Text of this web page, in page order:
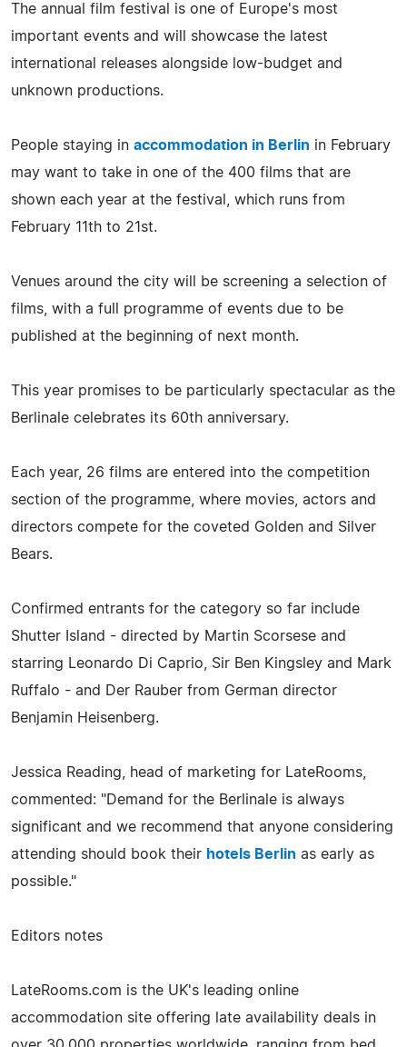
The annual film festival is one of Europe's most
important events and will showcase the latest
international releases alongside low-budget and
unknown productions.
People staying in accommodation in Berlin in February
may want to take in one of the 400 films that are
shown each year at the festival, which runs from
February 11th to 21st.
Venues around the city will be screening a selection of
films, with a full programme of events due to be
published at the beginning of next month.
This year promises to be particularly spectacular as the
Berlinale celebrates its 60th anniversary.
Each year, 26 films are entered into the competition
section of the programme, where movies, actors and
directors compete for the coveted Golden and Silver
Bears.
Confirmed entrants for the category so far include
Shutter Island - directed by Martin Scorsese and
starring Leonardo Di Caprio, Sir Ben Kingsley and Mark
Ruffalo - and Der Rauber from German director
Benjamin Heisenberg.
Jessica Reading, head of marketing for LateRooms,
commented: "Demand for the Berlinale is always
significant and we recommend that anyone considering
attending should book their hotels Berlin as early as
possible."
Editors notes
LateRooms.com is the UK's leading online
accommodation site offering late availability deals in